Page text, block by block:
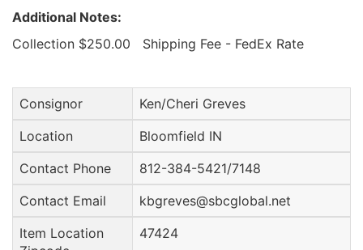
Additional Notes:
Collection $250.00 Shipping Fee - FedEx Rate
Consignor
Ken/Cheri Greves
Location
Bloomfield IN
Contact Phone
812-384-5421/7148
Contact Email
kbgreves@sbcglobal.net
Item Location
47424